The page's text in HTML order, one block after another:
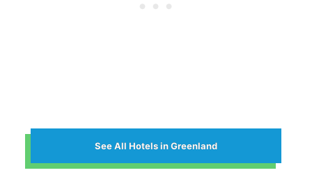
See All Hotels in Greenland